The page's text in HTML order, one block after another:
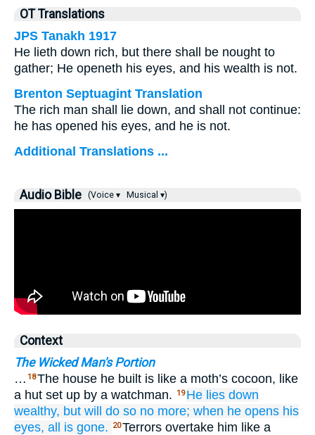
OT Translations
JPS Tanakh 1917
He lieth down rich, but there shall be nought to
gather; He openeth his eyes, and his wealth is not.
Brenton Septuagint Translation
The rich man shall lie down, and shall not continue:
he has opened his eyes, and he is not.
Additional Translations ...
Audio Bible (Voice ▾ Musical ▾)
Context
The Wicked Man's Portion
… 18The house he built is like a moth’s cocoon, like
a hut set up by a watchman.
19 He lies down
wealthy, but will do so no more; when he opens his
eyes, all is gone. 20Terrors overtake him like a